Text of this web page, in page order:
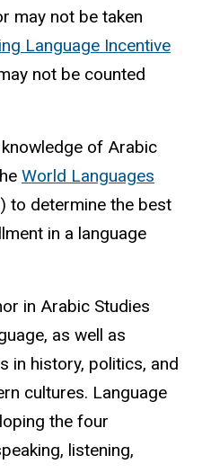
may not be taken
Language Incentive
not be counted
of Arabic
World Languages
to determine the best
in a language
in Arabic Studies
as well as
in history, politics, and
cultures. Language
the four
listening,